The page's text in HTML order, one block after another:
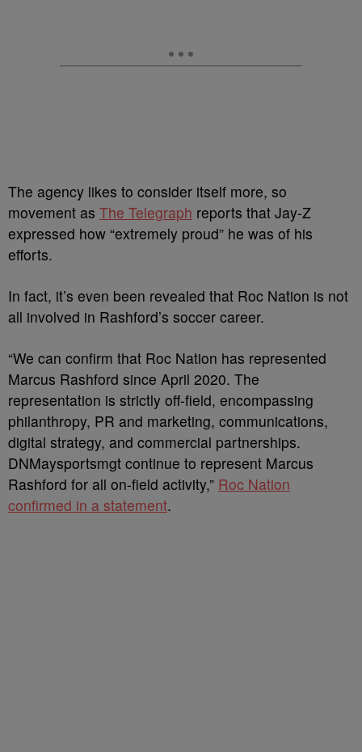
The agency likes to consider itself more, so
movement as The Telegraph reports that Jay-Z
expressed how “extremely proud” he was of his
efforts.
In fact, it’s even been revealed that Roc Nation is not
all involved in Rashford’s soccer career.
“We can confirm that Roc Nation has represented
Marcus Rashford since April 2020. The
representation is strictly off-field, encompassing
philanthropy, PR and marketing, communications,
digital strategy, and commercial partnerships.
DNMaysportsmgt continue to represent Marcus
Rashford for all on-field activity,” Roc Nation
confirmed in a statement.